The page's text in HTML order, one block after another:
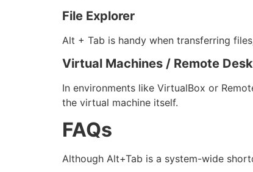
File Explorer
Alt + Tab is handy when transferring
Virtual Machines / Remote
In environments like VirtualBox or
the virtual machine itself.
FAQs
Although Alt+Tab is a system-wide